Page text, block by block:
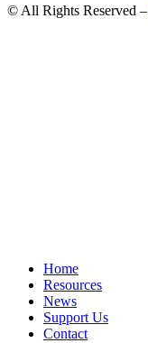
© All Rights Reserved –
Home
Resources
News
Support Us
Contact